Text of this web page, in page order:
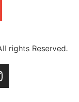
rights Reserved.